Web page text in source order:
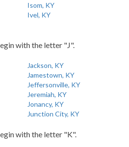
Isom, KY
Ivel, KY
with the letter "J".
Jackson, KY
Jamestown, KY
Jeffersonville, KY
Jeremiah, KY
Jonancy, KY
Junction City, KY
with the letter "K".